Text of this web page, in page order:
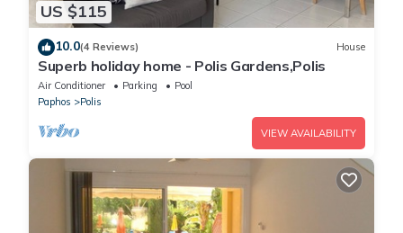
US $115
10.0(4 Reviews) House
Superb holiday home - Polis Gardens,Polis
Air Conditioner Parking
Pool
Paphos
Polis
VIEW AVAILABILITY